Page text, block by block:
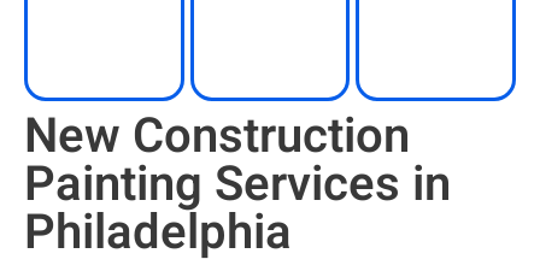
New Construction
Painting Services in
Philadelphia